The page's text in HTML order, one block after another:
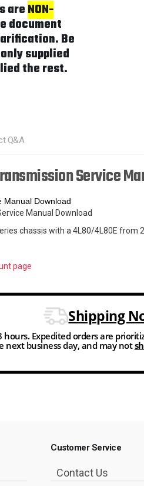
areNON-
document
Be
supplied
the rest.
Q&A
Service
Manual Download
Manual Download
chassis with a 4L80/4L80E from
page
Shipping
Expedited orders are
next business day, and may not
Customer Service
Contact Us